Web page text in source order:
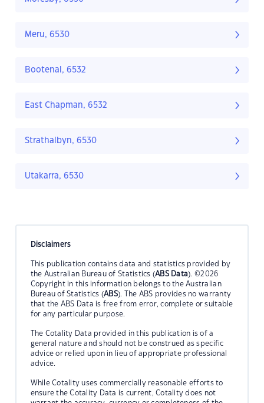
Meru, 6530
Bootenal, 6532
East Chapman, 6532
Strathalbyn, 6530
Utakarra, 6530
Disclaimers
This publication contains data and statistics provided by
the Australian Bureau of Statistics (ABS Data). ©2026
Copyright in this information belongs to the Australian
Bureau of Statistics (ABS). The ABS provides no warranty
that the ABS Data is free from error, complete or suitable
for any particular purpose.
The Cotality Data provided in this publication is of a
general nature and should not be construed as specific
advice or relied upon in lieu of appropriate professional
advice.
While Cotality uses commercially reasonable efforts to
ensure the Cotality Data is current, Cotality does not